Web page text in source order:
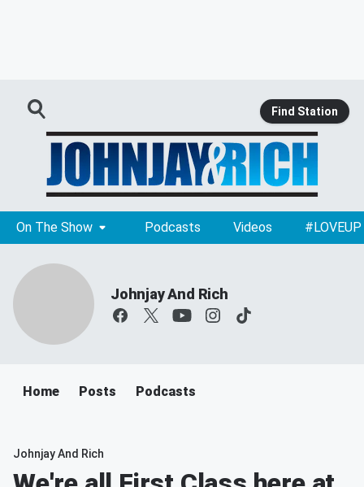
Find Station
On The Show Podcasts Videos #LOVEUP
Johnjay And Rich
Home Posts Podcasts
Johnjay And Rich